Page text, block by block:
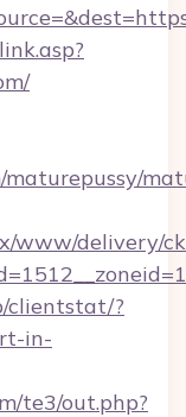
www/delivery/
clientstat/?
in-
te3/out.php?